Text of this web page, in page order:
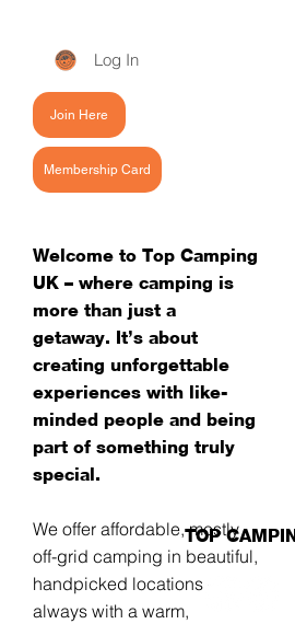
Log In
Join Here
Membership Card
Welcome to Top Camping
UK – where camping is
more than just a
getaway. It’s about
creating unforgettable
experiences with like-
minded people and being
part of something truly
special.
We offer affordable, mostly
off-grid camping in beautiful,
handpicked locations -
always with a warm,
TOP